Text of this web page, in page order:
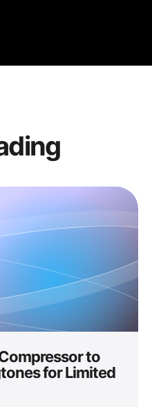
to
for Limited